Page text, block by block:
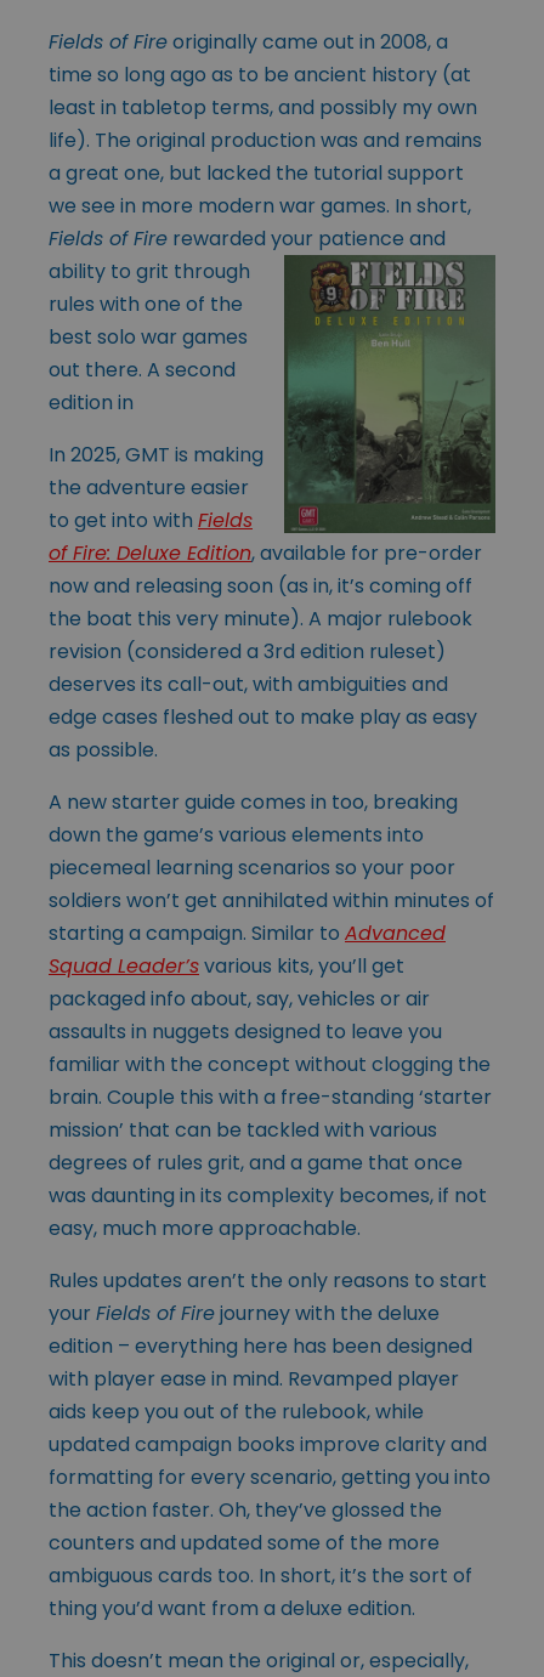
Fields of Fireoriginally came out in 2008, a
time so long ago as to be ancient history (at
least in tabletop terms, and possibly my own
life). The original production was and remains
a great one, but lacked the tutorial support
we see in more modern war games. In short,
Fields of Fire rewarded your patience and
ability to grit through
rules with one of the
best solo war games
out there. A second
edition in
In 2025, GMT is making
the adventure easier
to get into with Fields
of Fire: Deluxe Edition, available for pre-order
now and releasing soon (as in, it’s coming off
the boat this very minute). A major rulebook
revision (considered a 3rd edition ruleset)
deserves its call-out, with ambiguities and
edge cases fleshed out to make play as easy
as possible.
A new starter guide comes in too, breaking
down the game’s various elements into
piecemeal learning scenarios so your poor
soldiers won’t get annihilated within minutes of
starting a campaign. Similar to Advanced
Squad Leader’svarious kits, you’ll get
packaged info about, say, vehicles or air
assaults in nuggets designed to leave you
familiar with the concept without clogging the
brain. Couple this with a free-standing ‘starter
mission’ that can be tackled with various
degrees of rules grit, and a game that once
was daunting in its complexity becomes, if not
easy, much more approachable.
Rules updates aren’t the only reasons to start
your Fields of Firejourney with the deluxe
edition – everything here has been designed
with player ease in mind. Revamped player
aids keep you out of the rulebook, while
updated campaign books improve clarity and
formatting for every scenario, getting you into
the action faster. Oh, they’ve glossed the
counters and updated some of the more
ambiguous cards too. In short, it’s the sort of
thing you’d want from a deluxe edition.
This doesn’t mean the original or, especially,